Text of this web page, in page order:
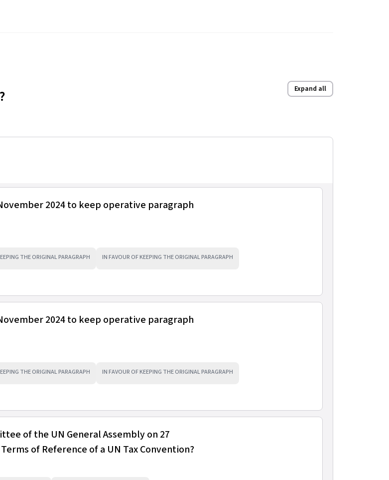
Expand all
2024 to keep operative paragraph
THE ORIGINAL PARAGRAPH IN FAVOUR OF KEEPING THE ORIGINAL PARAGRAPH
2024 to keep operative paragraph
THE ORIGINAL PARAGRAPH IN FAVOUR OF KEEPING THE ORIGINAL PARAGRAPH
of the UN General Assembly on 27
of Reference of a UN Tax Convention?